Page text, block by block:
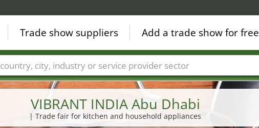
VIBRANT INDIA Abu Dhabi
| Trade fair for kitchen and household appliances
Trade show suppliers Add a trade show for free
Countries Cities Fair sectors Service provider sectors